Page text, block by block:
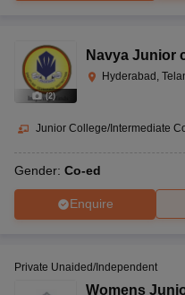
(2)
Navya Junior
Hyderabad,
Junior College/Intermediate
Gender: Co-ed
Enquire
Private Unaided/Independent
Womens